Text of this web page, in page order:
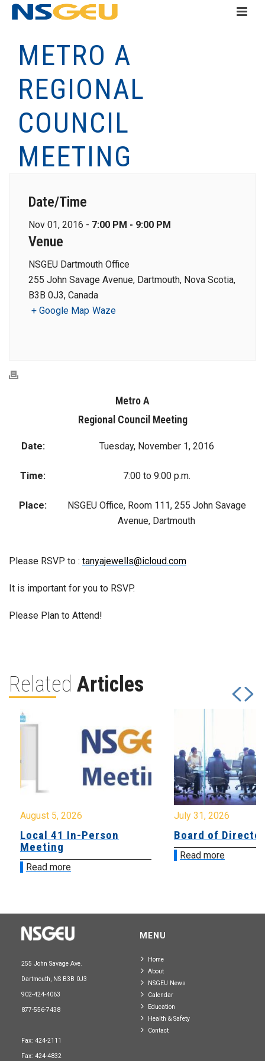
METRO A
REGIONAL
COUNCIL
MEETING
Date/Time
Nov 01, 2016 - 7:00 PM - 9:00 PM
Venue
NSGEU Dartmouth Office
255 John Savage Avenue, Dartmouth, Nova Scotia,
B3B 0J3, Canada
+ Google Map Waze
Metro A
Regional Council Meeting
Date: Tuesday, November 1, 2016
Time: 7:00 to 9:00 p.m.
Place:
NSGEU Office, Room 111, 255 John Savage
Avenue, Dartmouth
Please RSVP to : tanyajewells@icloud.com
It is important for you to RSVP.
Please Plan to Attend!
Related Articles
August 5, 2026
Local 41 In-Person
Meeting
Read more
July 31, 2026
Board of
Read more
255 John Savage Ave.
Dartmouth, NS B3B 0J3
902-424-4063
877-556-7438
Fax: 424-2111
Fax: 424-4832
MENU
Home
About
NSGEU News
Calendar
Education
Health & Safety
Contact